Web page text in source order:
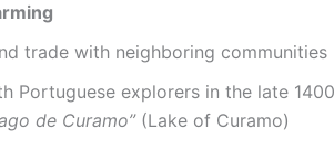
trade with neighboring communities
Portuguese explorers in the late
de Curamo”(Lake of Curamo)